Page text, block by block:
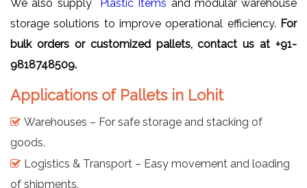
We also supply Plastic Items and modular warehouse
storage solutions to improve operational efficiency. For
bulk orders or customized pallets, contact us at +91-
9818748509.
Applications of Pallets in Lohit
Warehouses – For safe storage and stacking of
goods.
Logistics & Transport – Easy movement and loading
of shipments.